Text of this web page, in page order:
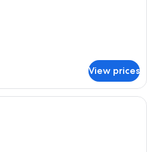
View prices
A neatly made bed with white